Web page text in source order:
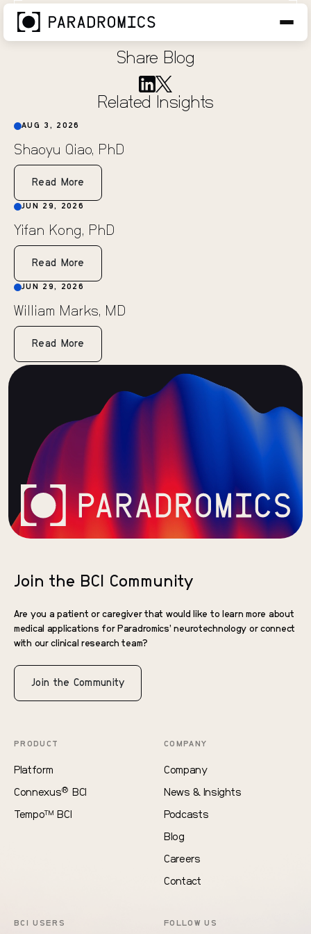
Matt Marino
Share Blog
Related Insights
AUG 3, 2026
Shaoyu Qiao, PhD
Read More
JUN 29, 2026
Yifan Kong, PhD
Read More
JUN 29, 2026
William Marks, MD
Read More
Join the BCI Community
Are you a patient or caregiver that would like to learn more about
medical applications for Paradromics’ neurotechnology or connect
with our clinical research team?
Join the Community
PRODUCT
Platform
Connexus® BCI
Tempo TM BCI
COMPANY
Company
News & Insights
Podcasts
Blog
Careers
Contact
BCI USERS FOLLOW US